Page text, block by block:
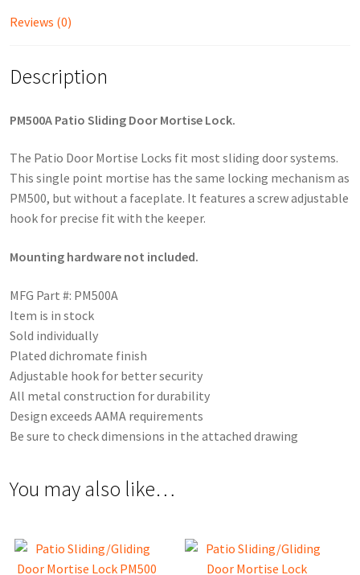
Reviews (0)
Description
PM500A Patio Sliding Door Mortise Lock.
The Patio Door Mortise Locks fit most sliding door systems.
This single point mortise has the same locking mechanism as
PM500, but without a faceplate. It features a screw adjustable
hook for precise fit with the keeper.
Mounting hardware not included.
MFG Part #: PM500A
Item is in stock
Sold individually
Plated dichromate finish
Adjustable hook for better security
All metal construction for durability
Design exceeds AAMA requirements
Be sure to check dimensions in the attached drawing
You may also like…